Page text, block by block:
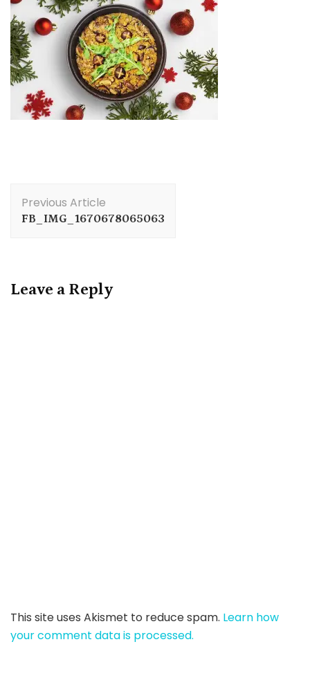
Navigation
Previous Article
FB_IMG_1670678065063
Leave a Reply
This site uses Akismet to reduce spam. Learn how
your comment data is processed.